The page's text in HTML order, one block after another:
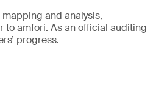
and analysis,
to amfori. As an official auditing
progress.